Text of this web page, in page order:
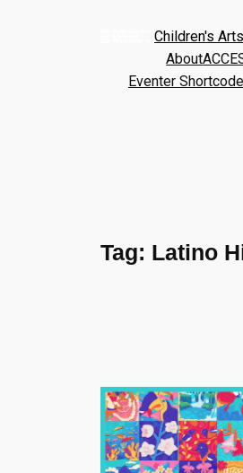
Children's
About
Eventer
Tag: Latino